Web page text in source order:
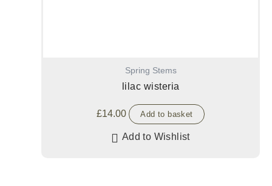
Spring Stems
lilac wisteria
£14.00 Add to basket
Add to Wishlist